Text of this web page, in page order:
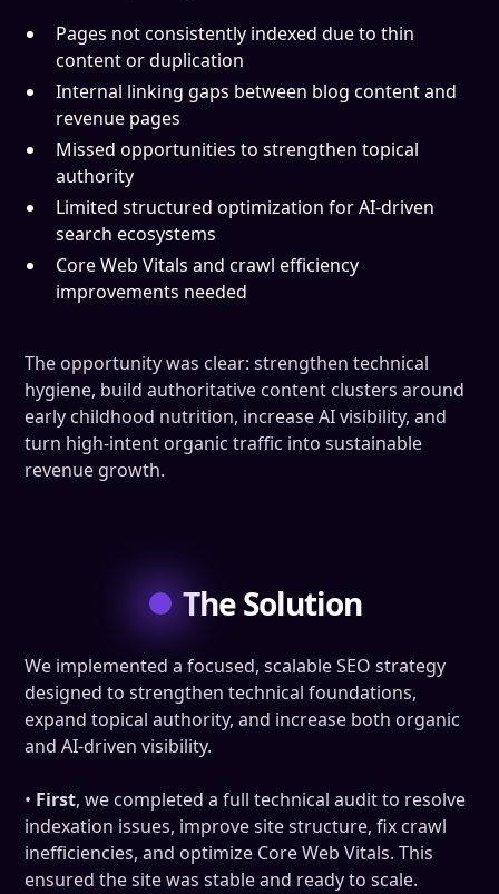
Pages not consistently indexed due to thin
content or duplication
Internal linking gaps between blog content and
revenue pages
Missed opportunities to strengthen topical
authority
Limited structured optimization for AI-driven
search ecosystems
Core Web Vitals and crawl efficiency
improvements needed
The opportunity was clear: strengthen technical
hygiene, build authoritative content clusters around
early childhood nutrition, increase AI visibility, and
turn high-intent organic traffic into sustainable
revenue growth.
The Solution
We implemented a focused, scalable SEO strategy
designed to strengthen technical foundations,
expand topical authority, and increase both organic
and AI-driven visibility.
• First, we completed a full technical audit to resolve
indexation issues, improve site structure, fix crawl
inefficiencies, and optimize Core Web Vitals. This
ensured the site was stable and ready to scale.